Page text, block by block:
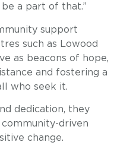
a part of that.”
support
such as Lowood
as beacons of hope,
and fostering a
who seek it.
dedication, they
driven
change.